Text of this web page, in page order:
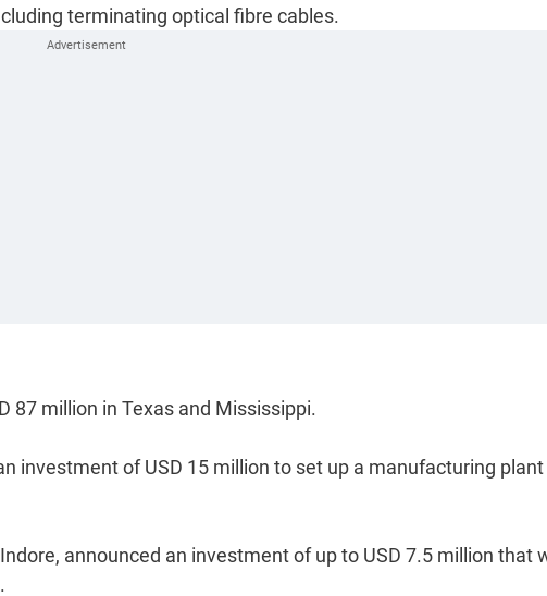
terminating optical fibre cables.
87 million in Texas and Mississippi.
investment of USD 15 million to set up a manufacturing plant
announced an investment of up to USD 7.5 million that